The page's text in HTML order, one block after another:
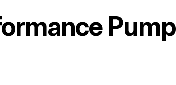
Pump